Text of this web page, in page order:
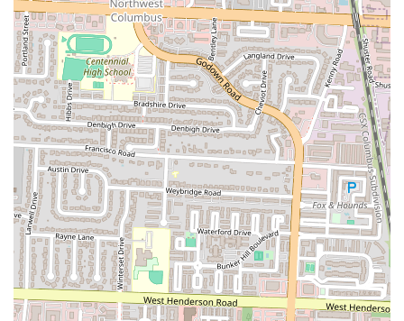
You can use the phone number to make a reservation, inquire about
wait times, or place a takeout order. We recommend making
reservations for peak hours to ensure a seamless dining experience.
The Rusty Bucket Restaurant and Tavern in Upper Arlington is more
than just a place to eat; it's an institution that's perfectly suited for
locals in the Ohio region. Its combination of a diverse menu, high-
quality food, and a genuinely friendly atmosphere makes it a reliable
choice for any occasion. Whether you're looking for a casual dinner
with the family, a place to meet friends for happy hour, or a
comfortable spot for a date night, the Rusty Bucket delivers. The
restaurant's commitment to customer service, as evidenced by a staff
that goes above and beyond to accommodate guests, is a major reason
why it has earned a loyal following. The fact that customers feel
comfortable enough to make it a regular part of their routine speaks
to the welcoming environment and the consistent quality of the food
and drinks. The convenient location in The Shops on Lane Avenue,